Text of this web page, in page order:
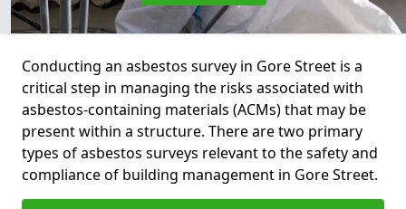
Conducting an asbestos survey in Gore Street is a
critical step in managing the risks associated with
asbestos-containing materials (ACMs) that may be
present within a structure. There are two primary
types of asbestos surveys relevant to the safety and
compliance of building management in Gore Street.